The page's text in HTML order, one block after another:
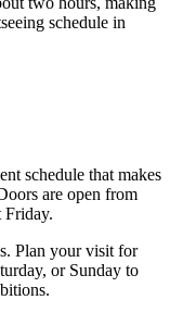
schedule in
schedule that makes
are open from
Friday.
Plan your visit for
or Sunday to